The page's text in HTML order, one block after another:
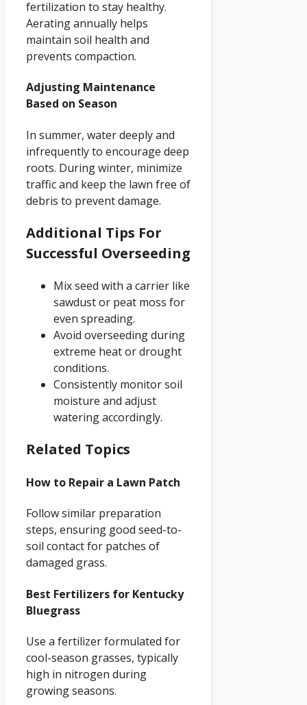
fertilization to stay healthy.
Aerating annually helps
maintain soil health and
prevents compaction.
Adjusting Maintenance
Based on Season
In summer, water deeply and
infrequently to encourage deep
roots. During winter, minimize
traffic and keep the lawn free of
debris to prevent damage.
Additional Tips For
Successful Overseeding
Mix seed with a carrier like
sawdust or peat moss for
even spreading.
Avoid overseeding during
extreme heat or drought
conditions.
Consistently monitor soil
moisture and adjust
watering accordingly.
Related Topics
How to Repair a Lawn Patch
Follow similar preparation
steps, ensuring good seed-to-
soil contact for patches of
damaged grass.
Best Fertilizers for Kentucky
Bluegrass
Use a fertilizer formulated for
cool-season grasses, typically
high in nitrogen during
growing seasons.